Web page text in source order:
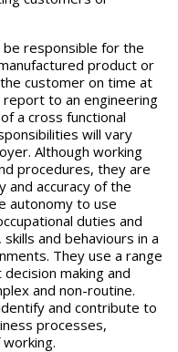
be responsible for the
product or
customer on time at
to an engineering
a cross functional
will vary
Although working
procedures, they are
and accuracy of the
autonomy to use
duties and
and behaviours in a
They use a range
making and
and non-routine.
and contribute to
processes,